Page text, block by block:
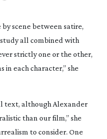
scene between satire,
all combined with
strictly one or the other,
in each character,” she
text, although Alexander
than our film,” she
to consider. One